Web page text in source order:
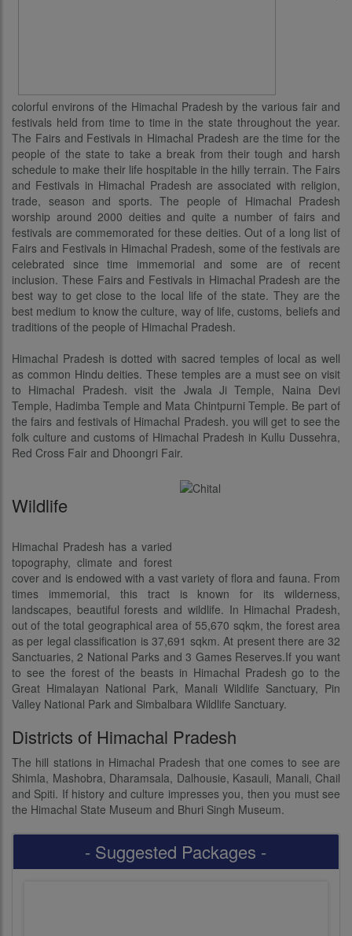
colorful environs of the Himachal Pradesh by the various fair and
festivals held from time to time in the state throughout the year.
The Fairs and Festivals in Himachal Pradesh are the time for the
people of the state to take a break from their tough and harsh
schedule to make their life hospitable in the hilly terrain. The Fairs
and Festivals in Himachal Pradesh are associated with religion,
trade, season and sports. The people of Himachal Pradesh
worship around 2000 deities and quite a number of fairs and
festivals are commemorated for these deities. Out of a long list of
Fairs and Festivals in Himachal Pradesh, some of the festivals are
celebrated since time immemorial and some are of recent
inclusion. These Fairs and Festivals in Himachal Pradesh are the
best way to get close to the local life of the state. They are the
best medium to know the culture, way of life, customs, beliefs and
traditions of the people of Himachal Pradesh.
Himachal Pradesh is dotted with sacred temples of local as well
as common Hindu deities. These temples are a must see on visit
to Himachal Pradesh. visit the Jwala Ji Temple, Naina Devi
Temple, Hadimba Temple and Mata Chintpurni Temple. Be part of
the fairs and festivals of Himachal Pradesh. you will get to see the
folk culture and customs of Himachal Pradesh in Kullu Dussehra,
Red Cross Fair and Dhoongri Fair.
Wildlife
Himachal Pradesh has a varied
topography, climate and forest
cover and is endowed with a vast variety of flora and fauna. From
times immemorial, this tract is known for its wilderness,
landscapes, beautiful forests and wildlife. In Himachal Pradesh,
out of the total geographical area of 55,670 sqkm, the forest area
as per legal classification is 37,691 sqkm. At present there are 32
Sanctuaries, 2 National Parks and 3 Games Reserves.If you want
to see the forest of the beasts in Himachal Pradesh go to the
Great Himalayan National Park, Manali Wildlife Sanctuary, Pin
Valley National Park and Simbalbara Wildlife Sanctuary.
Districts of Himachal Pradesh
The hill stations in Himachal Pradesh that one comes to see are
Shimla, Mashobra, Dharamsala, Dalhousie, Kasauli, Manali, Chail
and Spiti. If history and culture impresses you, then you must see
the Himachal State Museum and Bhuri Singh Museum.
- Suggested Packages -